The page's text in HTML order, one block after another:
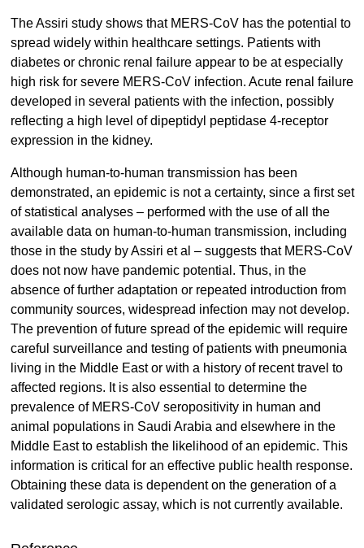
The Assiri study shows that MERS-CoV has the potential to
spread widely within healthcare settings. Patients with
diabetes or chronic renal failure appear to be at especially
high risk for severe MERS-CoV infection. Acute renal failure
developed in several patients with the infection, possibly
reflecting a high level of dipeptidyl peptidase 4-receptor
expression in the kidney.
Although human-to-human transmission has been
demonstrated, an epidemic is not a certainty, since a first set
of statistical analyses – performed with the use of all the
available data on human-to-human transmission, including
those in the study by Assiri et al – suggests that MERS-CoV
does not now have pandemic potential. Thus, in the
absence of further adaptation or repeated introduction from
community sources, widespread infection may not develop.
The prevention of future spread of the epidemic will require
careful surveillance and testing of patients with pneumonia
living in the Middle East or with a history of recent travel to
affected regions. It is also essential to determine the
prevalence of MERS-CoV seropositivity in human and
animal populations in Saudi Arabia and elsewhere in the
Middle East to establish the likelihood of an epidemic. This
information is critical for an effective public health response.
Obtaining these data is dependent on the generation of a
validated serologic assay, which is not currently available.